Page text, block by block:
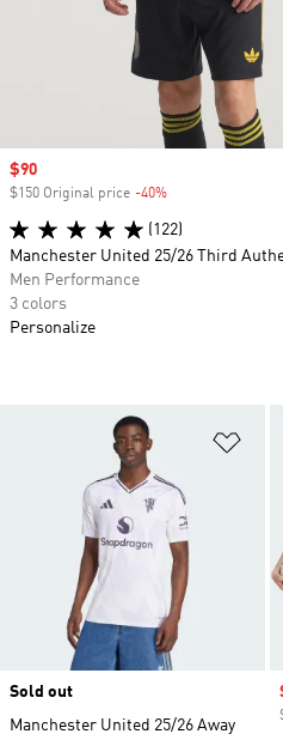
Sold out
Manchester United 25/26 Away
Sale price
$90
$150 Original price -40%
(122)
Manchester United 25/26 Third
Men Performance
3 colors
Personalize